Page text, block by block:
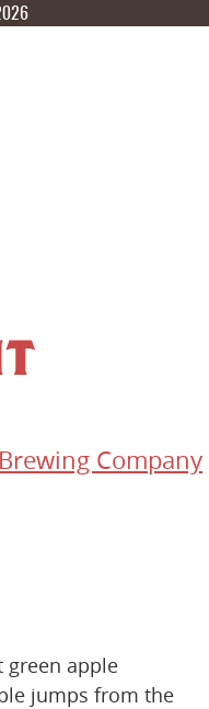
Company
green apple
jumps from the